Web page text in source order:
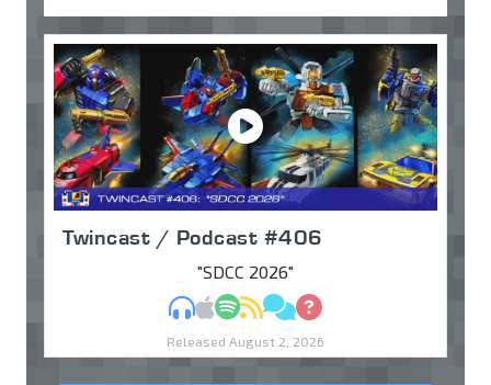
Twincast / Podcast #406
"SDCC 2026"
MP3Apple Podcasts
Spotify
RSSDiscuss
Ask
Released August 2, 2026